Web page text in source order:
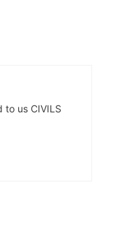
to us CIVILS